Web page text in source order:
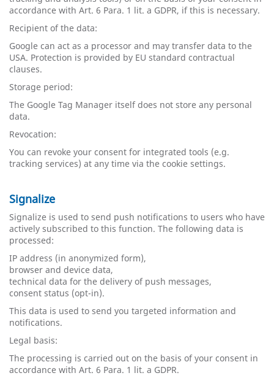
accordance with Art. 6 Para. 1 lit. a GDPR, if this is necessary.
Recipient of the data:
Google can act as a processor and may transfer data to the
USA. Protection is provided by EU standard contractual
clauses.
Storage period:
The Google Tag Manager itself does not store any personal
data.
Revocation:
You can revoke your consent for integrated tools (e.g.
tracking services) at any time via the cookie settings.
Signalize
Signalize is used to send push notifications to users who have
actively subscribed to this function. The following data is
processed:
IP ​​address (in anonymized form),
browser and device data,
technical data for the delivery of push messages,
consent status (opt-in).
This data is used to send you targeted information and
notifications.
Legal basis:
The processing is carried out on the basis of your consent in
accordance with Art. 6 Para. 1 lit. a GDPR.